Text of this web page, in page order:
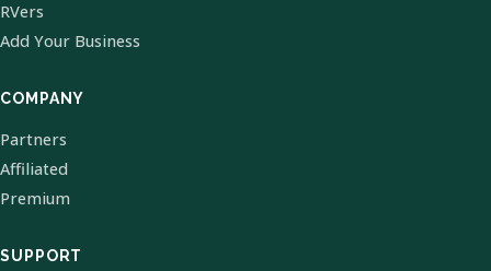
RVers
Add Your Business
COMPANY
Partners
Affiliated
Premium
SUPPORT